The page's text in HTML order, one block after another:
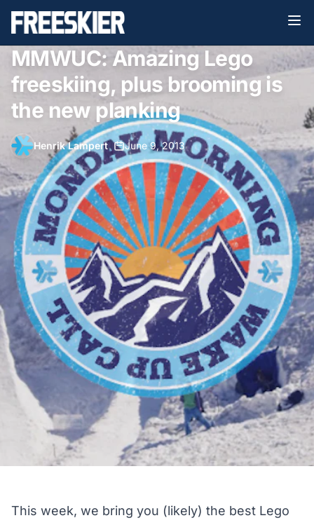
MMWUC: Amazing Lego
freeskiing, plus brooming is
the new planking
Henrik Lampert• June 9, 2013
This week, we bring you (likely) the best Lego